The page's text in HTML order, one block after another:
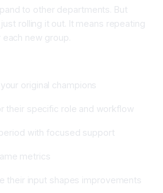
to other departments. But
rolling it out. It means repeating
new group.
original champions
their specific role and workflow
with focused support
metrics
their input shapes improvements